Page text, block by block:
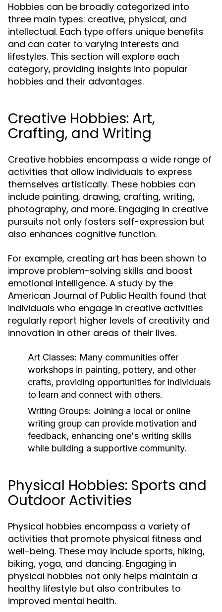
Hobbies can be broadly categorized into
three main types: creative, physical, and
intellectual. Each type offers unique benefits
and can cater to varying interests and
lifestyles. This section will explore each
category, providing insights into popular
hobbies and their advantages.
Creative Hobbies: Art,
Crafting, and Writing
Creative hobbies encompass a wide range of
activities that allow individuals to express
themselves artistically. These hobbies can
include painting, drawing, crafting, writing,
photography, and more. Engaging in creative
pursuits not only fosters self-expression but
also enhances cognitive function.
For example, creating art has been shown to
improve problem-solving skills and boost
emotional intelligence. A study by the
American Journal of Public Health found that
individuals who engage in creative activities
regularly report higher levels of creativity and
innovation in other areas of their lives.
Art Classes: Many communities offer
workshops in painting, pottery, and other
crafts, providing opportunities for individuals
to learn and connect with others.
Writing Groups: Joining a local or online
writing group can provide motivation and
feedback, enhancing one's writing skills
while building a supportive community.
Physical Hobbies: Sports and
Outdoor Activities
Physical hobbies encompass a variety of
activities that promote physical fitness and
well-being. These may include sports, hiking,
biking, yoga, and dancing. Engaging in
physical hobbies not only helps maintain a
healthy lifestyle but also contributes to
improved mental health.